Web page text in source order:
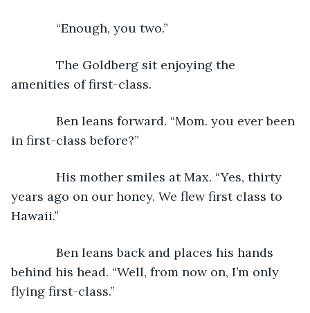
“Enough, you two.”
The Goldberg sit enjoying the
amenities of first-class.
Ben leans forward. “Mom. you ever been
in first-class before?”
His mother smiles at Max. “Yes, thirty
years ago on our honey. We flew first class to
Hawaii.”
Ben leans back and places his hands
behind his head. “Well, from now on, I’m only
flying first-class.”